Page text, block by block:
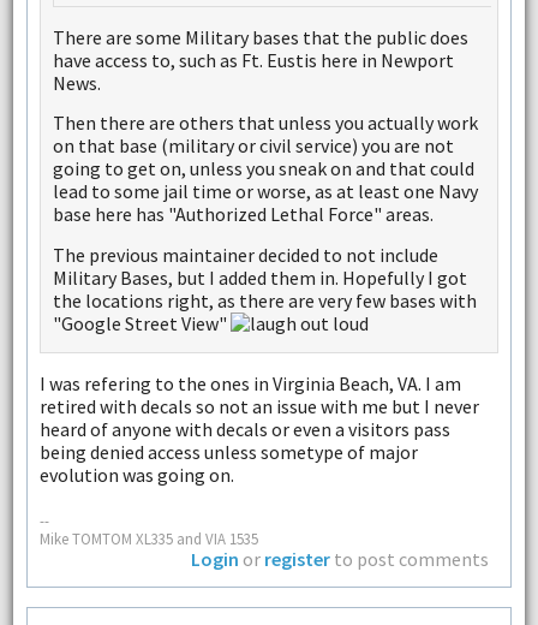
There are some Military bases that the public does
have access to, such as Ft. Eustis here in Newport
News.
Then there are others that unless you actually work
on that base (military or civil service) you are not
going to get on, unless you sneak on and that could
lead to some jail time or worse, as at least one Navy
base here has "Authorized Lethal Force" areas.
The previous maintainer decided to not include
Military Bases, but I added them in. Hopefully I got
the locations right, as there are very few bases with
"Google Street View"
I was refering to the ones in Virginia Beach, VA. I am
retired with decals so not an issue with me but I never
heard of anyone with decals or even a visitors pass
being denied access unless sometype of major
evolution was going on.
--
Mike TOMTOM XL335 and VIA 1535
Login or register to post comments